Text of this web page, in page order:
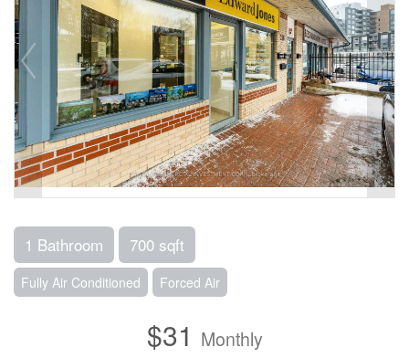
1 Bathroom 700 sqft
Fully Air Conditioned Forced Air
$31 Monthly